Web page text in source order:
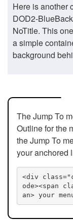
Here is another
DOD2-
NoTitle. This
a simple
background
The Jump To
Outline for the
the Jump To
your anchored
<div
ode><span
an> your